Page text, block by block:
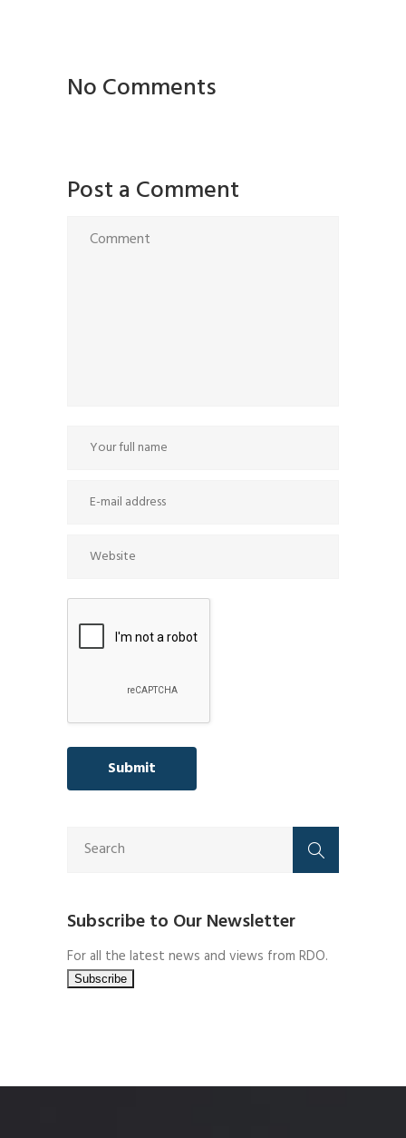
No Comments
Post a Comment
Subscribe to Our Newsletter
For all the latest news and views from RDO.